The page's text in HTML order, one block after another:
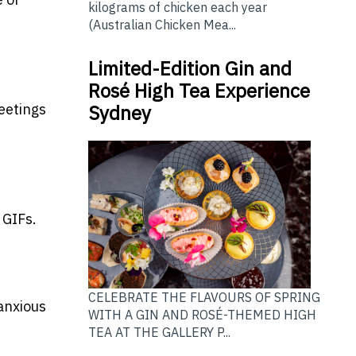
kilograms of chicken each year
(Australian Chicken Mea...
Limited-Edition Gin and
Rosé High Tea Experience
Sydney
CELEBRATE THE FLAVOURS OF SPRING
WITH A GIN AND ROSÉ-THEMED HIGH
TEA AT THE GALLERY P...